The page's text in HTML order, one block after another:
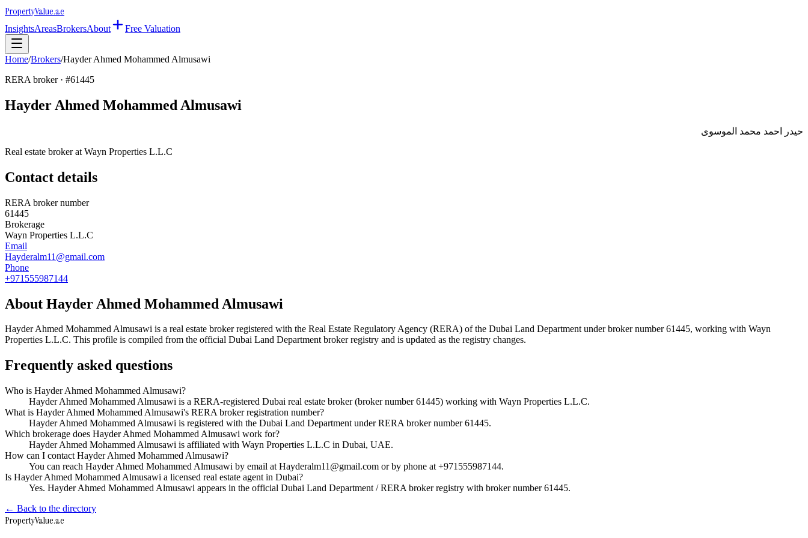
PropertyValue.ae
InsightsAreasBrokersAbout Free Valuation
Home/Brokers/Hayder Ahmed Mohammed Almusawi
RERA broker · #61445
Hayder Ahmed Mohammed Almusawi
حيدر احمد محمد الموسوى
Real estate broker at Wayn Properties L.L.C
Contact details
RERA broker number
61445
Brokerage
Wayn Properties L.L.C
Email
Hayderalm11@gmail.com
Phone
+971555987144
About Hayder Ahmed Mohammed Almusawi
Hayder Ahmed Mohammed Almusawi is a real estate broker registered with the Real Estate Regulatory Agency (RERA) of the Dubai Land Department under broker number61445, working with Wayn
Properties L.L.C. This profile is compiled from the official Dubai Land Department broker registry and is updated as the registry changes.
Frequently asked questions
Who is Hayder Ahmed Mohammed Almusawi?
Hayder Ahmed Mohammed Almusawi is a RERA-registered Dubai real estate broker (broker number 61445) working with Wayn Properties L.L.C.
What is Hayder Ahmed Mohammed Almusawi's RERA broker registration number?
Hayder Ahmed Mohammed Almusawi is registered with the Dubai Land Department under RERA broker number 61445.
Which brokerage does Hayder Ahmed Mohammed Almusawi work for?
Hayder Ahmed Mohammed Almusawi is affiliated with Wayn Properties L.L.C in Dubai, UAE.
How can I contact Hayder Ahmed Mohammed Almusawi?
You can reach Hayder Ahmed Mohammed Almusawi by email at Hayderalm11@gmail.com or by phone at +971555987144.
Is Hayder Ahmed Mohammed Almusawi a licensed real estate agent in Dubai?
Yes. Hayder Ahmed Mohammed Almusawi appears in the official Dubai Land Department / RERA broker registry with broker number 61445.
← Back to the directory
PropertyValue.ae